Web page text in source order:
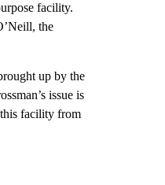
facility.
the
up by the
issue is
facility from